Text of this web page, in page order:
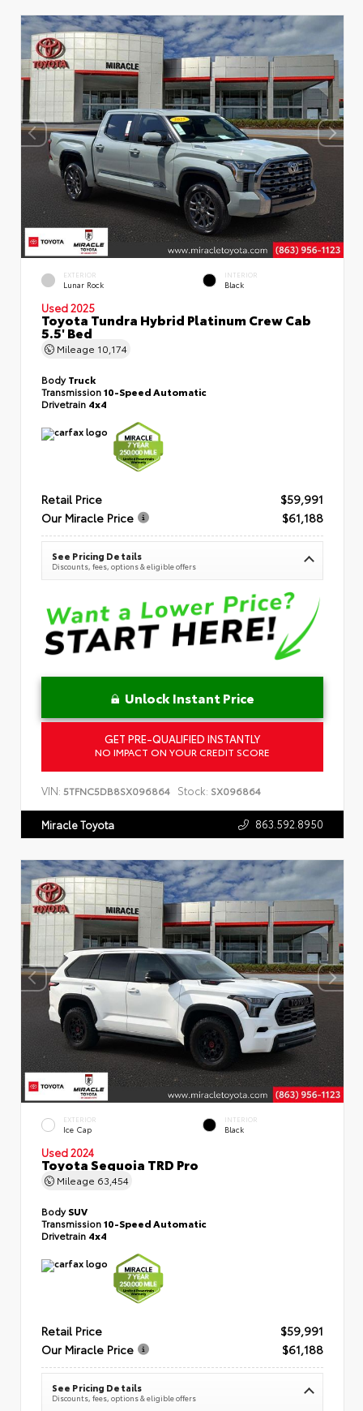
EXTERIOR
Lunar Rock
INTERIOR
Black
Used 2025
Toyota Tundra Hybrid Platinum Crew Cab
5.5' Bed
Mileage 10,174
BodyTruck
Transmission10-Speed Automatic
Drivetrain 4x4
Retail Price
$59,991
Our Miracle Price
$61,188
See Pricing Details
Discounts, fees, options & eligible offers
Unlock Instant Price
GET PRE-QUALIFIED INSTANTLY
NO IMPACT ON YOUR CREDIT SCORE
VIN: 5TFNC5DB8SX096864 Stock: SX096864
Miracle Toyota 863.592.8950
EXTERIOR
Ice Cap
INTERIOR
Black
Used 2024
Toyota Sequoia TRD Pro
Mileage 63,454
BodySUV
Transmission10-Speed Automatic
Drivetrain 4x4
Retail Price
$59,991
Our Miracle Price
$61,188
See Pricing Details
Discounts, fees, options & eligible offers